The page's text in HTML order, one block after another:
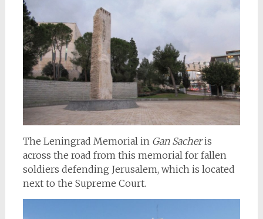
The Leningrad Memorial in Gan Sacheris
across the road from this memorial for fallen
soldiers defending Jerusalem, which is located
next to the Supreme Court.